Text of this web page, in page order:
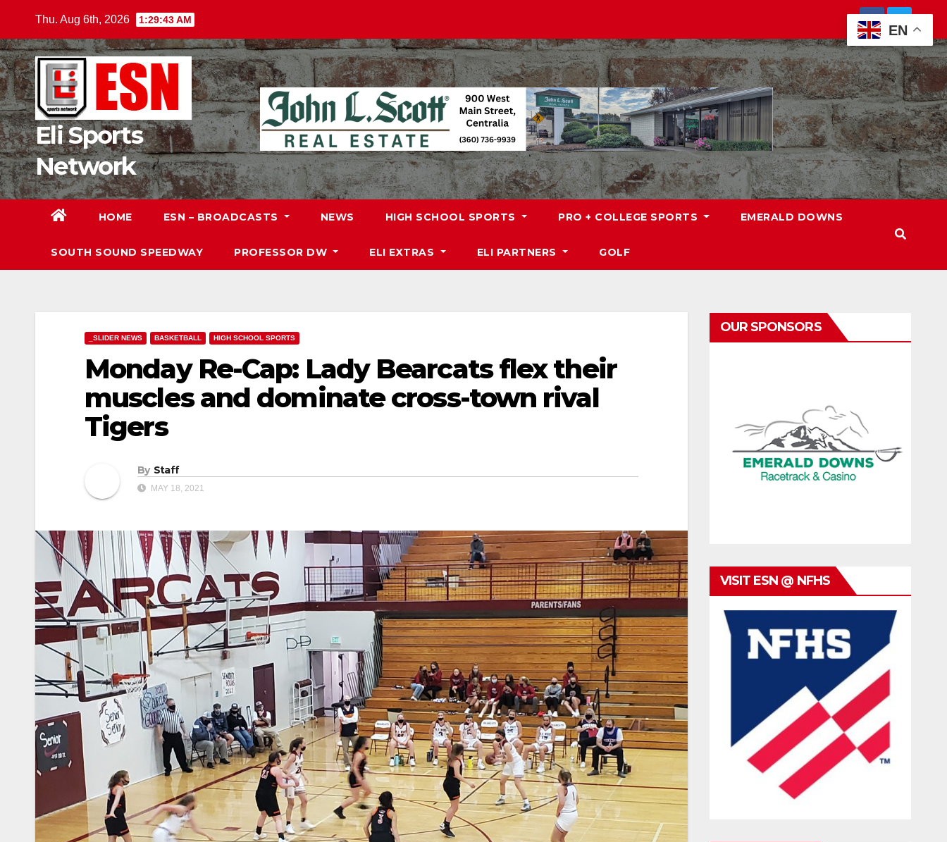
content
Thu. Aug 6th, 2026 1:29:45 AM
Eli Sports
Network
HOME ESN – BROADCASTS NEWS HIGH SCHOOL SPORTS PRO + COLLEGE SPORTS EMERALD DOWNS
SOUTH SOUND SPEEDWAY PROFESSOR DW ELI EXTRAS ELI PARTNERS GOLF
_SLIDER NEWS BASKETBALL HIGH SCHOOL SPORTS
Monday Re-Cap: Lady Bearcats flex their
muscles and dominate cross-town rival
Tigers
By Staff
MAY 18, 2021
OUR SPONSORS
VISIT ESN @ NFHS
EN